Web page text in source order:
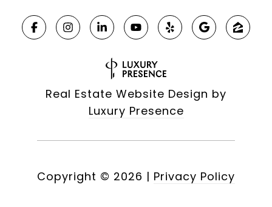
Real Estate Website Design by
Luxury Presence
Copyright © 2026 | Privacy Policy